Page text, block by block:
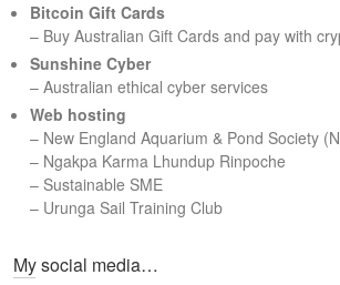
h
Bitcoin Gift Cards
– Buy Australian Gift Cards and pay with
Sunshine Cyber
– Australian ethical cyber services
Web hosting
– New England Aquarium & Pond Society
– Ngakpa Karma Lhundup Rinpoche
– Sustainable SME
– Urunga Sail Training Club
My social media…